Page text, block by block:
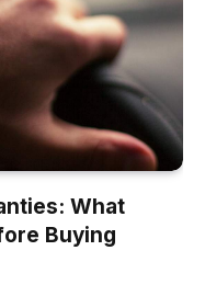
What
Buying